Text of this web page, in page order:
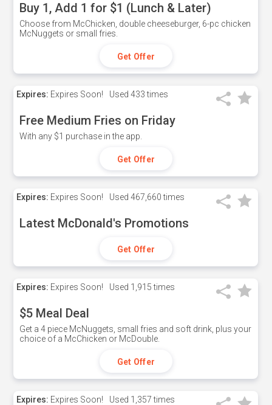
Buy 1, Add 1 for $1 (Lunch & Later)
Choose from McChicken, double cheeseburger, 6-pc chicken
McNuggets or small fries.
Get Offer
Expires: Expires Soon! Used 433 times
Free Medium Fries on Friday
With any $1 purchase in the app.
Get Offer
Expires: Expires Soon! Used 467,660 times
Latest McDonald's Promotions
Get Offer
Expires: Expires Soon! Used 1,915 times
$5 Meal Deal
Get a 4 piece McNuggets, small fries and soft drink, plus your
choice of a McChicken or McDouble.
Get Offer
Expires: Expires Soon! Used 1,357 times